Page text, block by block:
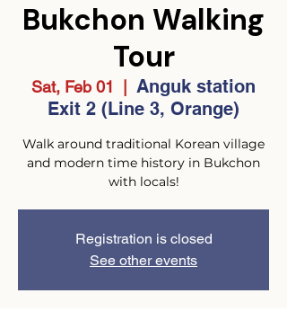
Bukchon Walking
Tour
Sat, Feb 01
Anguk station
Exit 2 (Line 3, Orange)
Walk around traditional Korean village
and modern time history in Bukchon
with locals!
Registration is closed
See other events